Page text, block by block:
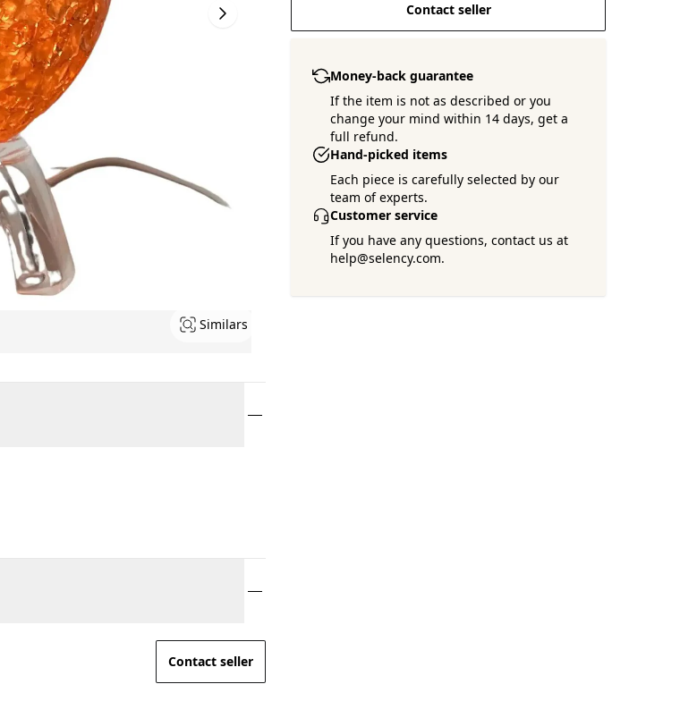
Similars
Contact seller
Money-back guarantee
If the item is not as described or you
change your mind within 14 days, get a
full refund.
Hand-picked items
Each piece is carefully selected by our
team of experts.
Customer service
If you have any questions, contact us at
help@selency.com.
Contact seller